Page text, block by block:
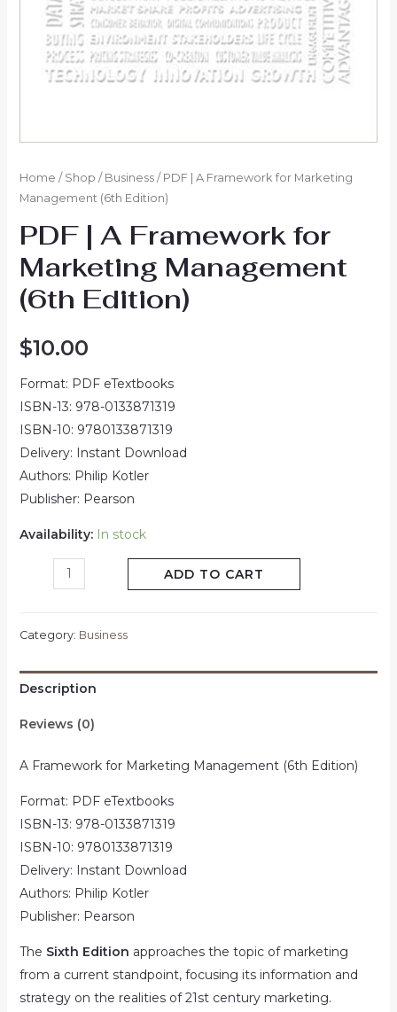
Home / Shop / Business/ PDF | A Framework for Marketing
Management (6th Edition)
PDF | A Framework for
Marketing Management
(6th Edition)
$10.00
Format: PDF eTextbooks
ISBN-13: 978-0133871319
ISBN-10: 9780133871319
Delivery: Instant Download
Authors: Philip Kotler
Publisher: Pearson
Availability: In stock
ADD TO CART
Category: Business
Description
Reviews (0)
A Framework for Marketing Management (6th Edition)
Format: PDF eTextbooks
ISBN-13: 978-0133871319
ISBN-10: 9780133871319
Delivery: Instant Download
Authors: Philip Kotler
Publisher: Pearson
The Sixth Edition approaches the topic of marketing
from a current standpoint, focusing its information and
strategy on the realities of 21st century marketing.